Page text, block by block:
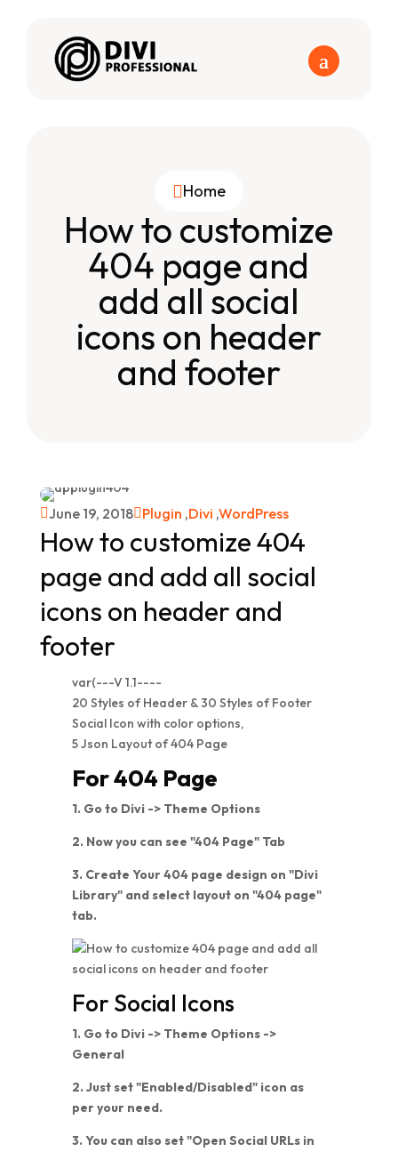
Home
How to customize
404 page and
add all social
icons on header
and footer
June 19, 2018Plugin ,Divi ,WordPress
How to customize 404
page and add all social
icons on header and
footer
var(---V 1.1----
20 Styles of Header & 30 Styles of Footer
Social Icon with color options,
5 Json Layout of 404 Page
For 404 Page
1. Go to Divi -> Theme Options
2. Now you can see "404 Page" Tab
3. Create Your 404 page design on "Divi
Library" and select layout on "404 page"
tab.
For Social Icons
1. Go to Divi -> Theme Options ->
General
2. Just set "Enabled/Disabled" icon as
per your need.
3. You can also set "Open Social URLs in